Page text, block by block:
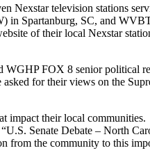
Nexstar television stations
in Spartanburg, SC, and
of their local Nexstar
WGHP FOX 8 senior political
for their views on the
impact their local
Senate Debate – North
from the community to this